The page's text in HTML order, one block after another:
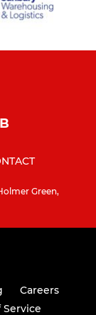
Green,
Careers
Service